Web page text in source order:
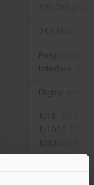
320,000
24.5 MHz
Progressive
Digital serial
set with